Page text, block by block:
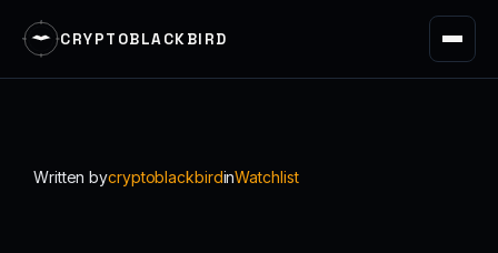
CRYPTOBLACKBIRD
Written bycryptoblackbirdinWatchlist